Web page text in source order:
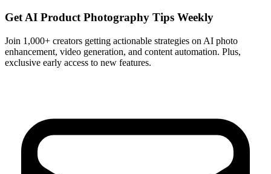
Get AI Product Photography Tips Weekly
Join 1,000+ creators getting actionable strategies on AI photo
enhancement, video generation, and content automation. Plus,
exclusive early access to new features.